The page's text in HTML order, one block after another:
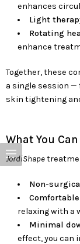
enhances
Light
Rotating
enhance
Together, these
a single session
skin tightening
What You
JordiShape
Non-
Comfortable
relaxing with a
Minimal
effect, you can